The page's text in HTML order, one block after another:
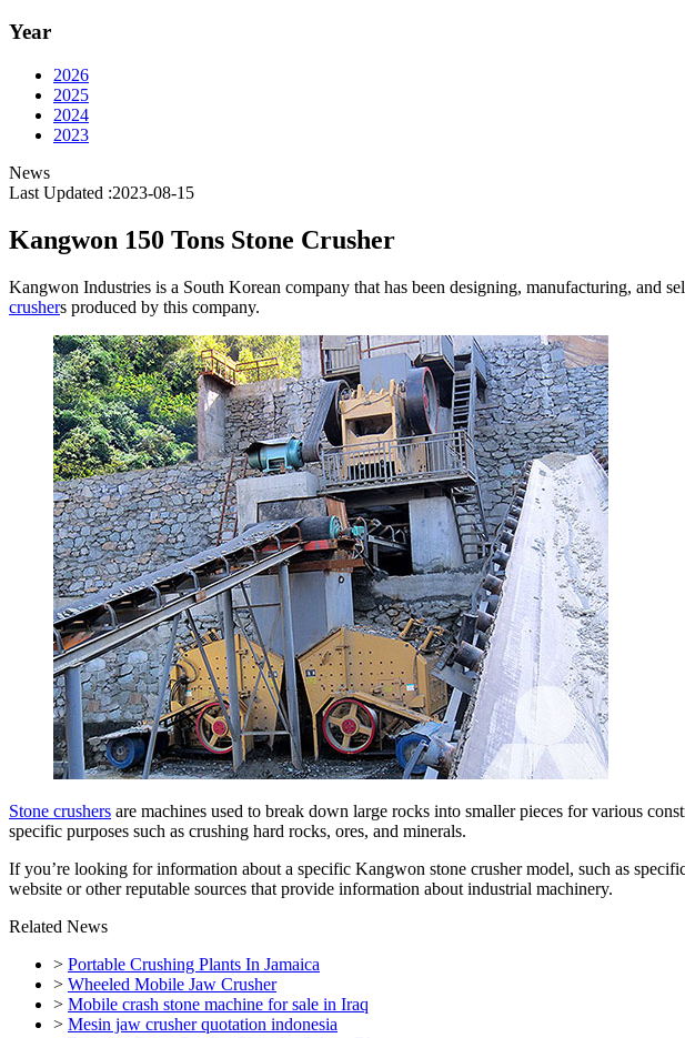
Year
2026
2025
2024
2023
News
Last Updated :2023-08-15
Kangwon 150 Tons Stone Crusher
Kangwon Industries is a South Korean company that has been designing, manufacturing, and
crushers produced by this company.
Stone crushers are machines used to break down large rocks into smaller pieces for various
specific purposes such as crushing hard rocks, ores, and minerals.
If you’re looking for information about a specific Kangwon stone crusher model, such as
website or other reputable sources that provide information about industrial machinery.
Related News
> Portable Crushing Plants In Jamaica
> Wheeled Mobile Jaw Crusher
> Mobile crash stone machine for sale in Iraq
> Mesin jaw crusher quotation indonesia